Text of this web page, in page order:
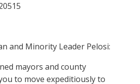
and Minority Leader Pelosi:
mayors and county
to move expeditiously to